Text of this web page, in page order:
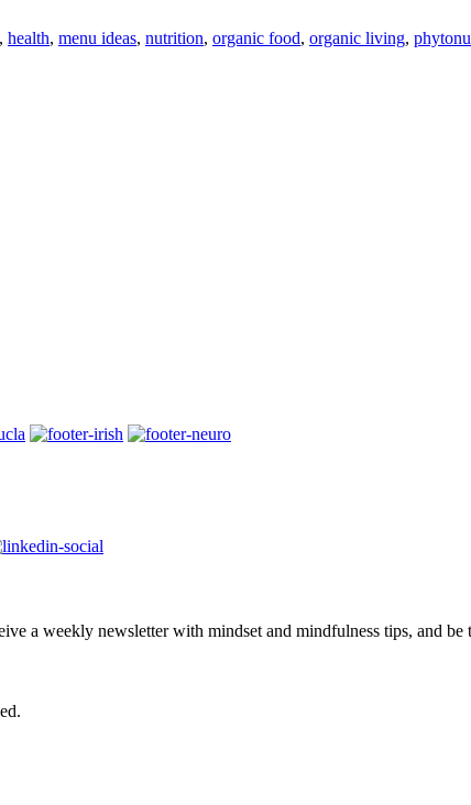
, health, menu ideas, nutrition, organic food, organic living,
a weekly newsletter with mindset and mindfulness tips, and